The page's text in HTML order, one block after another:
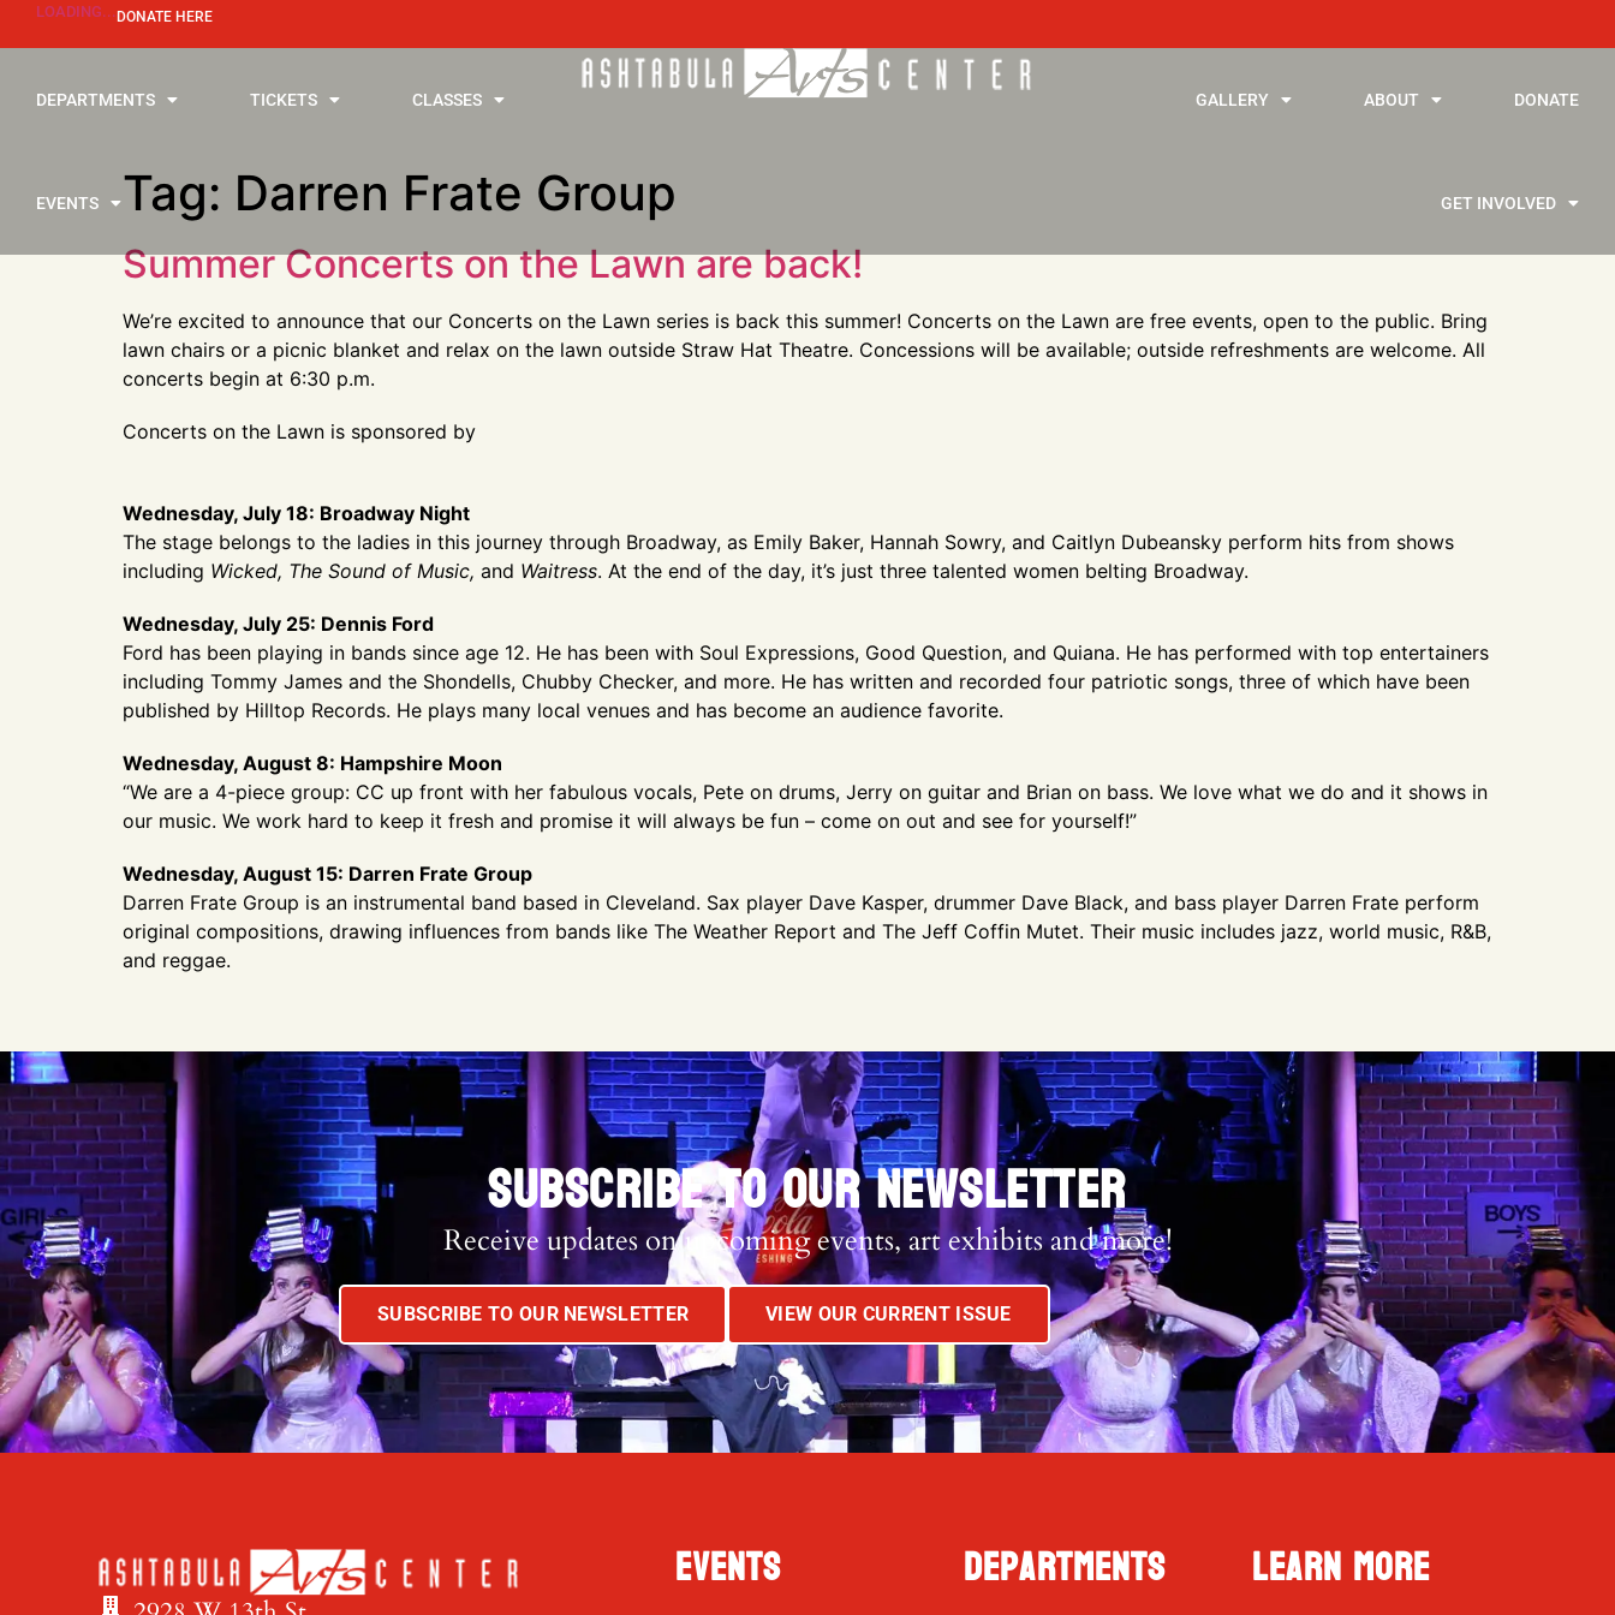
LOADING... DONATE HERE
DEPARTMENTS TICKETS CLASSES
EVENTS
GALLERY ABOUT DONATE
GET INVOLVED
Tag: Darren Frate Group
Summer Concerts on the Lawn are back!
We’re excited to announce that our Concerts on the Lawn series is back this summer! Concerts on the Lawn are free events, open to the public. Bring
lawn chairs or a picnic blanket and relax on the lawn outside Straw Hat Theatre. Concessions will be available; outside refreshments are welcome. All
concerts begin at 6:30 p.m.
Concerts on the Lawn is sponsored by
Wednesday, July 18: Broadway Night
The stage belongs to the ladies in this journey through Broadway, as Emily Baker, Hannah Sowry, and Caitlyn Dubeansky perform hits from shows
including Wicked, The Sound of Music, and Waitress. At the end of the day, it’s just three talented women belting Broadway.
Wednesday, July 25: Dennis Ford
Ford has been playing in bands since age 12. He has been with Soul Expressions, Good Question, and Quiana. He has performed with top entertainers
including Tommy James and the Shondells, Chubby Checker, and more. He has written and recorded four patriotic songs, three of which have been
published by Hilltop Records. He plays many local venues and has become an audience favorite.
Wednesday, August 8: Hampshire Moon
“We are a 4-piece group: CC up front with her fabulous vocals, Pete on drums, Jerry on guitar and Brian on bass. We love what we do and it shows in
our music. We work hard to keep it fresh and promise it will always be fun – come on out and see for yourself!”
Wednesday, August 15: Darren Frate Group
Darren Frate Group is an instrumental band based in Cleveland. Sax player Dave Kasper, drummer Dave Black, and bass player Darren Frate perform
original compositions, drawing influences from bands like The Weather Report and The Jeff Coffin Mutet. Their music includes jazz, world music, R&B,
and reggae.
SUBSCRIBE TO OUR NEWSLETTER
Receive updates on upcoming events, art exhibits and more!
SUBSCRIBE TO OUR NEWSLETTER VIEW OUR CURRENT ISSUE
Events Departments Learn More